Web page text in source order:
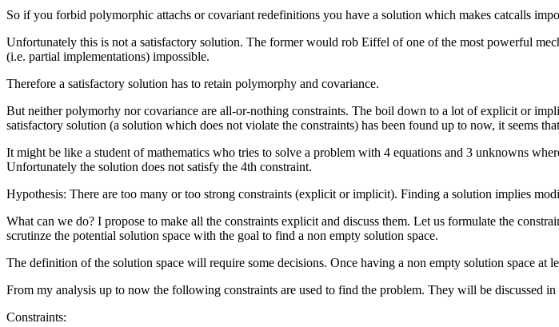
So if you forbid polymorphic attachs or covariant redefinitions you have a solution which makes catcalls
Unfortunately this is not a satisfactory solution. The former would rob Eiffel of one of the most powerful
(i.e. partial implementations) impossible.
Therefore a satisfactory solution has to retain polymorphy and covariance.
But neither polymorhy nor covariance are all-or-nothing constraints. The boil down to a lot of explicit or
satisfactory solution (a solution which does not violate the constraints) has been found up to now, it seems
It might be like a student of mathematics who tries to solve a problem with 4 equations and 3 unknowns
Unfortunately the solution does not satisfy the 4th constraint.
Hypothesis: There are too many or too strong constraints (explicit or implicit). Finding a solution implies
What can we do? I propose to make all the constraints explicit and discuss them. Let us formulate the
scrutinze the potential solution space with the goal to find a non empty solution space.
The definition of the solution space will require some decisions. Once having a non empty solution space
From my analysis up to now the following constraints are used to find the problem. They will be discussed
Constraints: